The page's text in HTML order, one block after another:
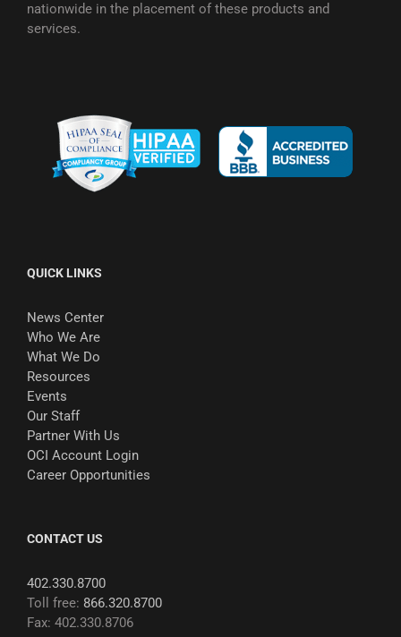
nationwide in the placement of these products and
services.
QUICK LINKS
News Center
Who We Are
What We Do
Resources
Events
Our Staff
Partner With Us
OCI Account Login
Career Opportunities
CONTACT US
402.330.8700
Toll free: 866.320.8700
Fax: 402.330.8706